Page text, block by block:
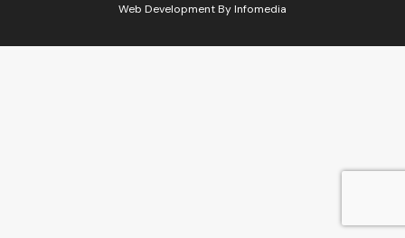
Web Development ByInfomedia